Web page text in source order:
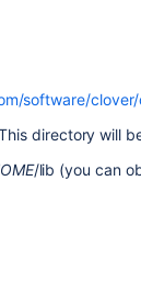
software/
directory will
/lib (you can